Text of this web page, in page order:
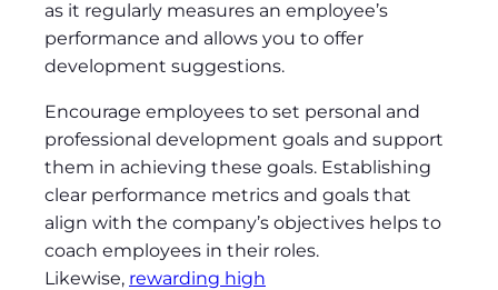
as it regularly measures an employee’s
performance and allows you to offer
development suggestions.
Encourage employees to set personal and
professional development goals and support
them in achieving these goals. Establishing
clear performance metrics and goals that
align with the company’s objectives helps to
coach employees in their roles.
Likewise, rewarding high